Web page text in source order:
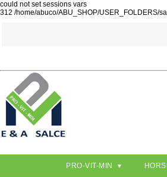
could not set sessions vars
312 /home/abuco/ABU_SHOP/USER_FOLDERS/
PRO-VIT-MIN